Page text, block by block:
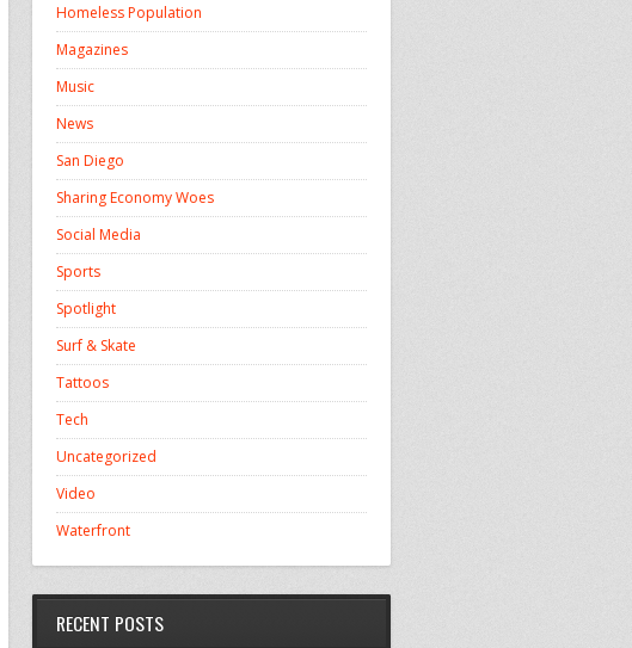
Homeless Population
Magazines
Music
News
San Diego
Sharing Economy Woes
Social Media
Sports
Spotlight
Surf & Skate
Tattoos
Tech
Uncategorized
Video
Waterfront
RECENT POSTS